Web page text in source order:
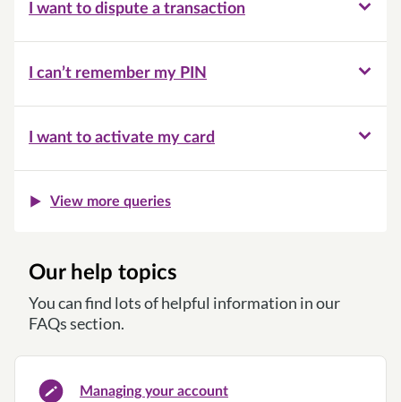
I want to dispute a transaction
I can’t remember my PIN
I want to activate my card
View more queries
Our help topics
You can find lots of helpful information in our
FAQs section.
Managing your account